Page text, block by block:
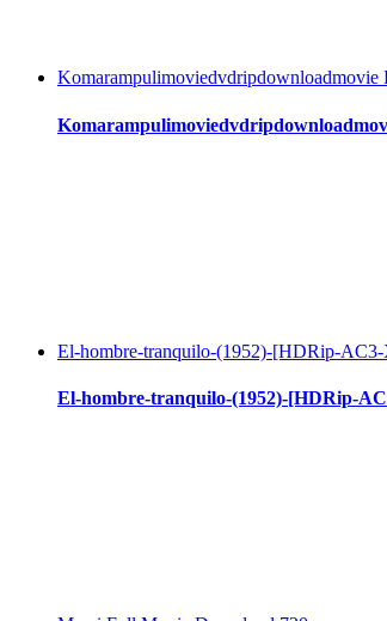
Komarampulimoviedvdripdownloadmovie
El-hombre-tranquilo-(1952)-[HDRip-
El-hombre-tranquilo-(1952)-[HDRip-